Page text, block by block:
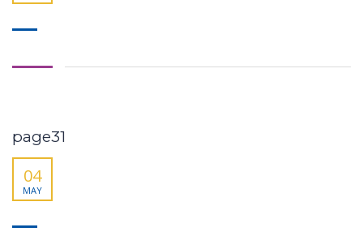
page31
04
MAY